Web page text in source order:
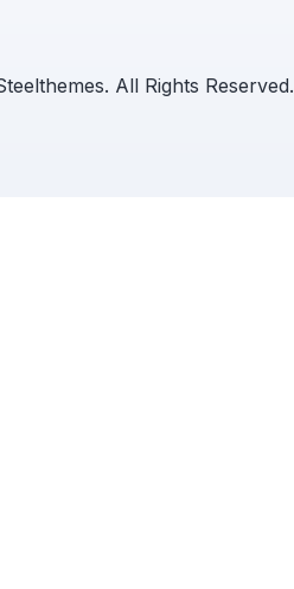
All Rights Reserved.